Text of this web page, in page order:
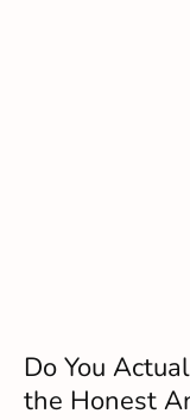
Do You
the Honest